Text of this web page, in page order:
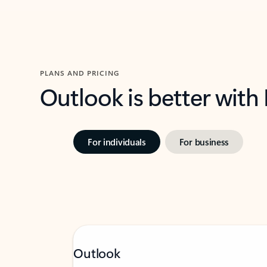
PLANS AND PRICING
Outlook is better
For individuals For business
Outlook